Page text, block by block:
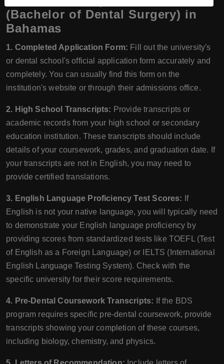
(Bachelor of Dental Surgery) in
Bahamas
1. Completed Application Form: Fill out the university's
or dental school's official application form accurately and
completely. You can usually find this form on the
institution's website or through their admissions office.
2. High School Transcripts: Provide transcripts or
academic records from your high school or secondary
education institution. These transcripts should include
details of your coursework, grades, and graduation date. If
your transcripts are not in English, you may need to
provide certified translations.
3. English Language Proficiency Test Scores: If
English is not your native language, you will typically need
to demonstrate your English language proficiency by
providing scores from standardized tests like TOEFL (Test
of English as a Foreign Language) or IELTS (International
English Language Testing System). Check with the
specific university for their score requirements.
4. Pre-Dental Coursework Transcripts: If the BDS
program requires specific pre-dental coursework, provide
transcripts showing your completion of these courses,
including biology, chemistry, and physics.